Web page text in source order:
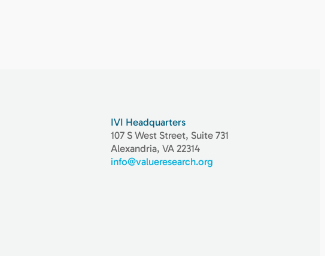
IVI Headquarters
107 S West Street, Suite 731
Alexandria, VA 22314
info@valueresearch.org